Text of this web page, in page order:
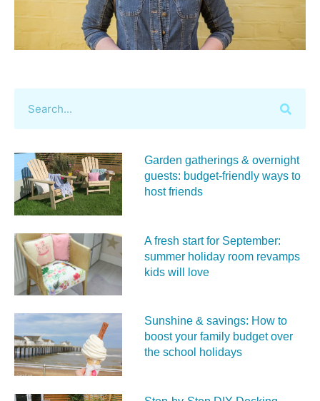
Garden gatherings & overnight
guests: budget-friendly ways to
host friends
A fresh start for September:
summer holiday room revamps
kids will love
Sunshine & savings: How to
boost your family budget over
the school holidays